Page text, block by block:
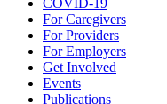
COVID-19
For Caregivers
For Providers
For Employers
Get Involved
Events
Publications